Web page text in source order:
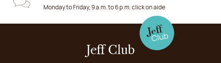
Monday to Friday, 9 a.m. to 6 p.m. click on aide
Jeff Club